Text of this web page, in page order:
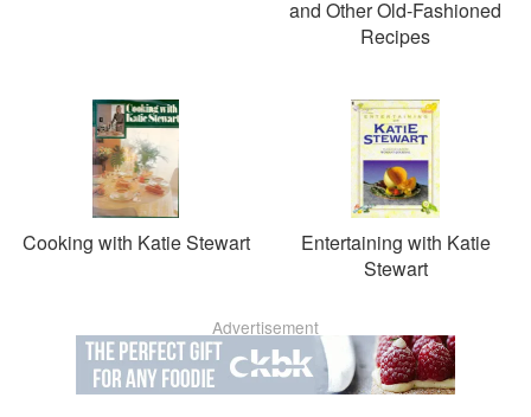
and Other Old-Fashioned
Recipes
Cooking with Katie Stewart
Entertaining with Katie
Stewart
Advertisement